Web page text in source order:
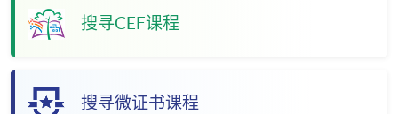
搜寻CEF课程
搜寻微证书课程